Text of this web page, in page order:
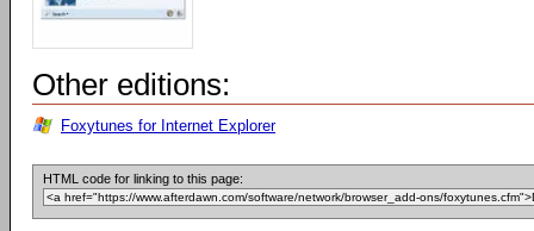
Other editions:
Foxytunes for Internet Explorer
HTML code for linking to this page: